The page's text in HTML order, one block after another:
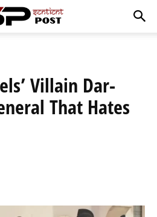
Villain Dar-
That Hates